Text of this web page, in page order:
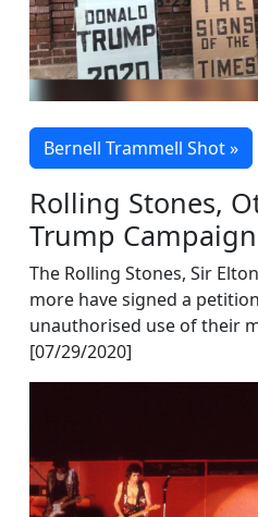
Bernell Trammell Shot »
Rolling Stones,
Trump Campaign
The Rolling Stones, Sir
more have signed a
unauthorised use of their
[07/29/2020]